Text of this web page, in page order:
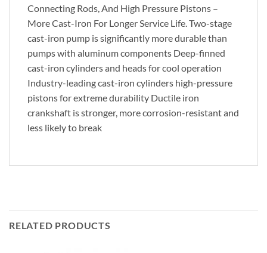
Connecting Rods, And High Pressure Pistons –
More Cast-Iron For Longer Service Life. Two-stage
cast-iron pump is significantly more durable than
pumps with aluminum components Deep-finned
cast-iron cylinders and heads for cool operation
Industry-leading cast-iron cylinders high-pressure
pistons for extreme durability Ductile iron
crankshaft is stronger, more corrosion-resistant and
less likely to break
RELATED PRODUCTS